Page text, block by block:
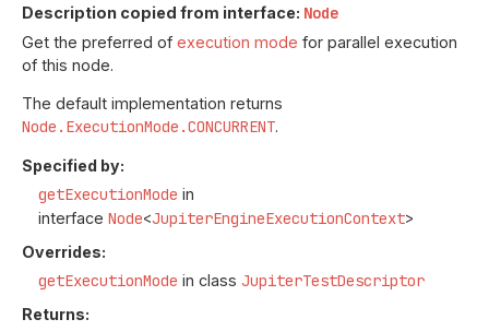
Description copied from interface: Node
Get the preferred of execution mode for parallel execution
of this node.
The default implementation returns
Node.ExecutionMode.CONCURRENT.
Specified by:
getExecutionMode in
interface Node<JupiterEngineExecutionContext>
Overrides:
getExecutionMode in class JupiterTestDescriptor
Returns: